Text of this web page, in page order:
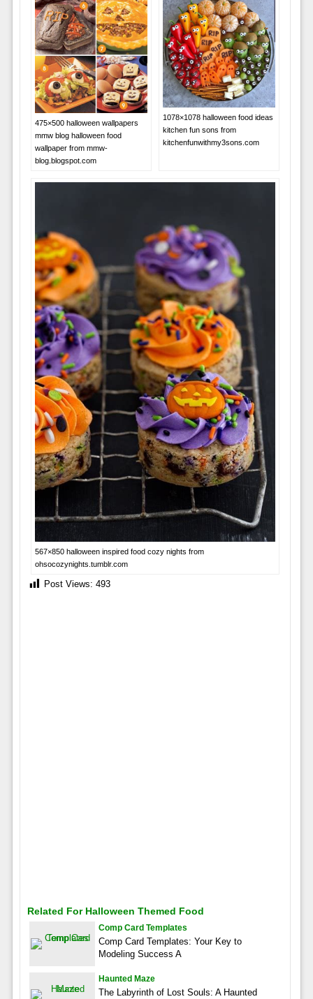
475×500 halloween wallpapers
mmw blog halloween food
wallpaper from mmw-
blog.blogspot.com
1078×1078 halloween food ideas
kitchen fun sons from
kitchenfunwithmy3sons.com
567×850 halloween inspired food cozy nights from
ohsocozynights.tumblr.com
Post Views: 493
Related For Halloween Themed Food
Comp Card Templates
Comp Card Templates: Your Key to
Modeling Success A
Haunted Maze
The Labyrinth of Lost Souls: A Haunted